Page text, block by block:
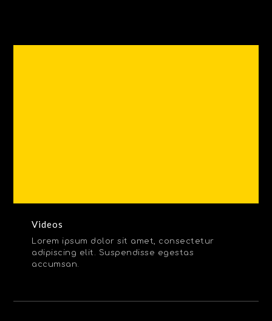
Videos
Lorem ipsum dolor sit amet, consectetur
adipiscing elit. Suspendisse egestas
accumsan.